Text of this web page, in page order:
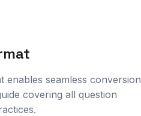
seamless conversion
covering all question